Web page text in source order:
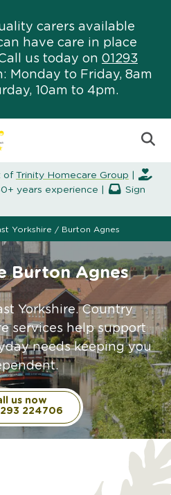
carers available
have care in place
us today on 01293
Monday to Friday, 8am
10am to 4pm.
of Trinity Homecare Group
years experience |
Sign
Yorkshire / Burton Agnes
Burton Agnes
Yorkshire. Country
services help support
needs keeping you
us now
224706